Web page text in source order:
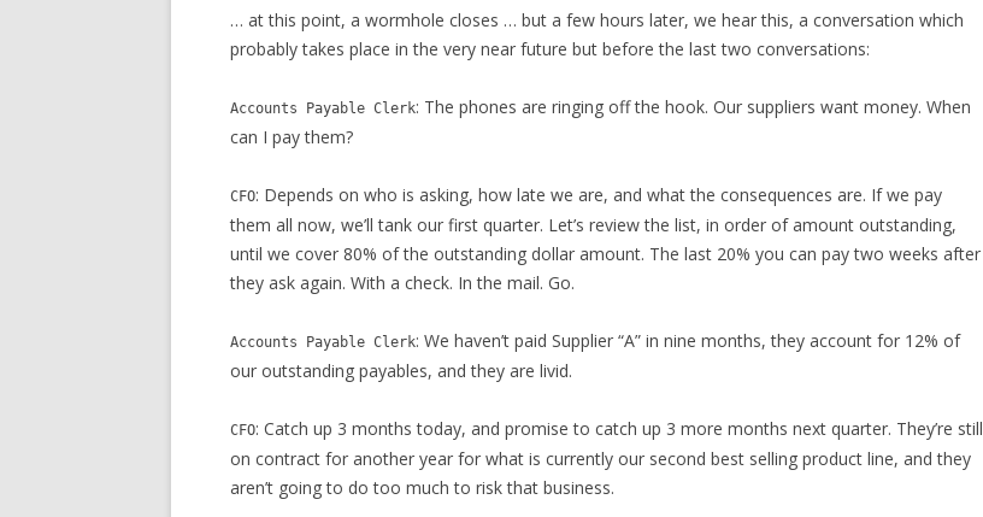
… at this point, a wormhole closes … but a few hours later, we hear this, a conversation which
probably takes place in the very near future but before the last two conversations:
Accounts Payable Clerk: The phones are ringing off the hook. Our suppliers want money. When
can I pay them?
CFO: Depends on who is asking, how late we are, and what the consequences are. If we pay
them all now, we’ll tank our first quarter. Let’s review the list, in order of amount outstanding,
until we cover 80% of the outstanding dollar amount. The last 20% you can pay two weeks after
they ask again. With a check. In the mail. Go.
Accounts Payable Clerk: We haven’t paid Supplier “A” in nine months, they account for 12% of
our outstanding payables, and they are livid.
CFO: Catch up 3 months today, and promise to catch up 3 more months next quarter. They’re still
on contract for another year for what is currently our second best selling product line, and they
aren’t going to do too much to risk that business.